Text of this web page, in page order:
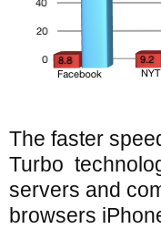
The faster
Turbo
servers and
browsers